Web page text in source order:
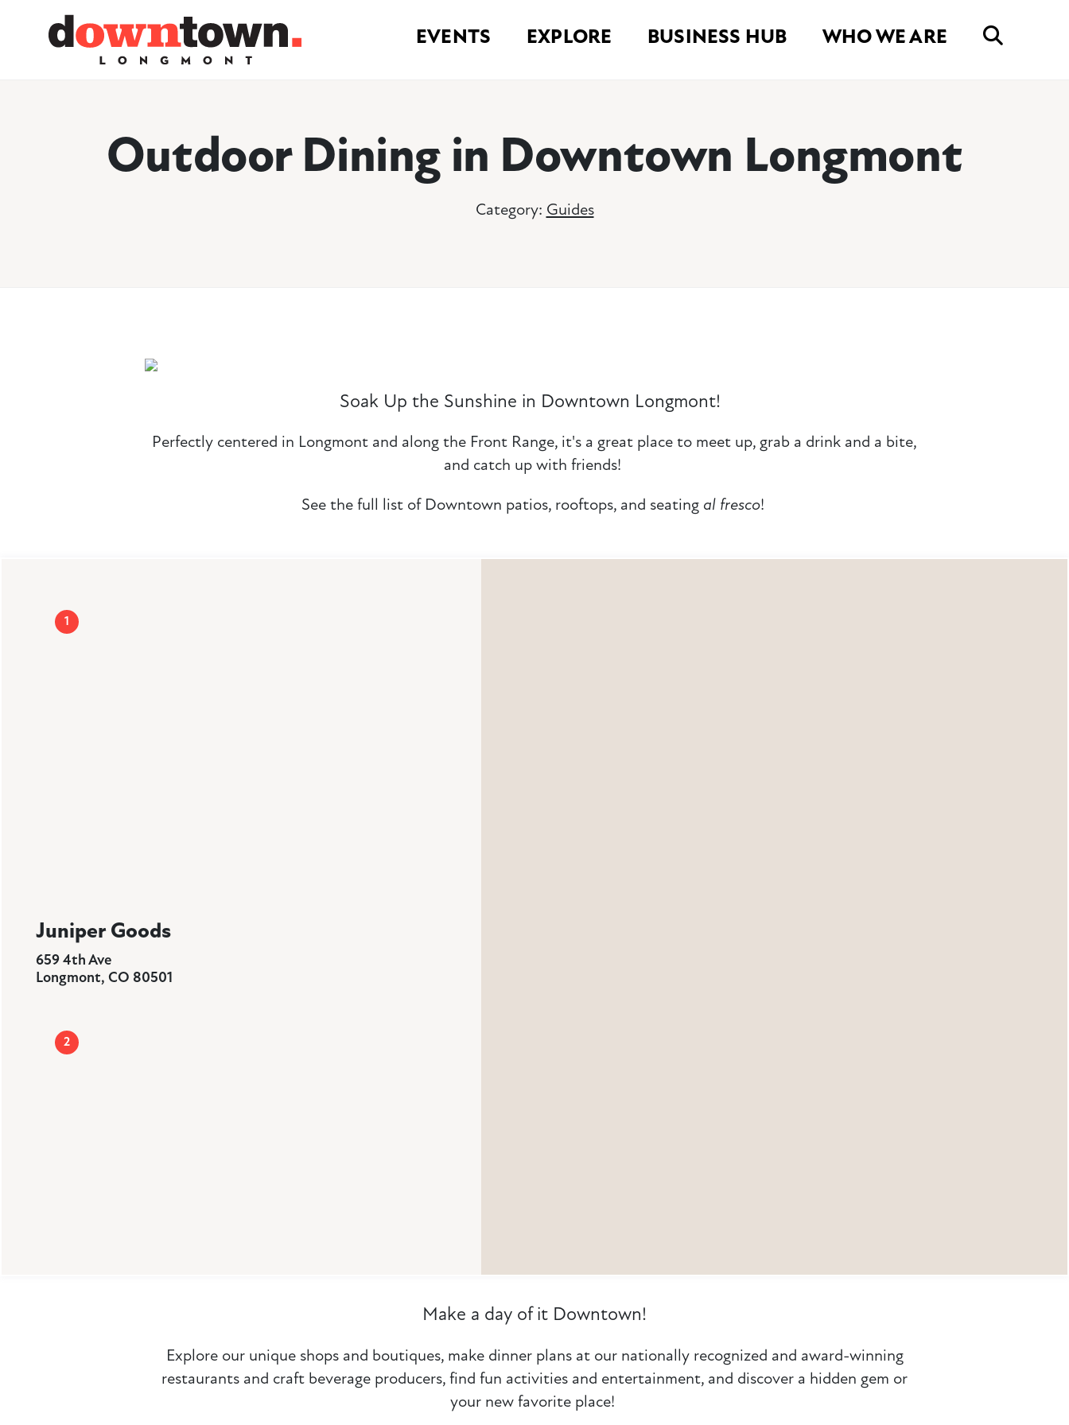
Skip to Main Content
EVENTS EXPLORE BUSINESS HUB WHO WE ARE
Outdoor Dining in Downtown Longmont
Category: Guides
Soak Up the Sunshine in Downtown Longmont!
Perfectly centered in Longmont and along the Front Range, it's a great place to meet up, grab a drink and a bite,
and catch up with friends!
See the full list of Downtown patios, rooftops, and seating al fresco!
1
Juniper Goods
659 4th Ave
Longmont, CO 80501
2
Dry Land Distillers
Make a day of it Downtown!
Explore our unique shops and boutiques, make dinner plans at our nationally recognized and award-winning
restaurants and craft beverage producers, find fun activities and entertainment, and discover a hidden gem or
your new favorite place!